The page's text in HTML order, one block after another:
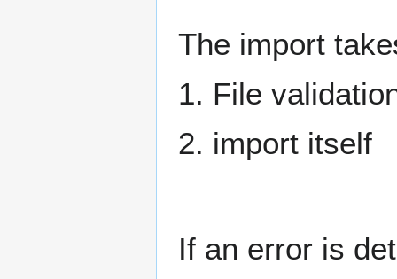
The import
1. File
2. import itself
If an error is